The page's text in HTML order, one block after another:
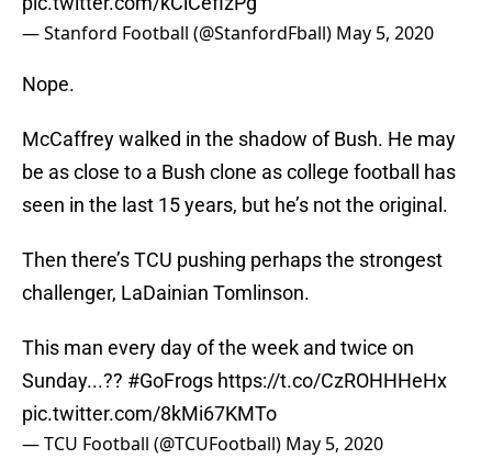
— Stanford Football (@StanfordFball) May 5, 2020
Nope.
McCaffrey walked in the shadow of Bush. He may
be as close to a Bush clone as college football has
seen in the last 15 years, but he’s not the original.
Then there’s TCU pushing perhaps the strongest
challenger, LaDainian Tomlinson.
This man every day of the week and twice on
Sunday...?? #GoFrogs https://t.co/CzROHHHeHx
pic.twitter.com/8kMi67KMTo
— TCU Football (@TCUFootball) May 5, 2020